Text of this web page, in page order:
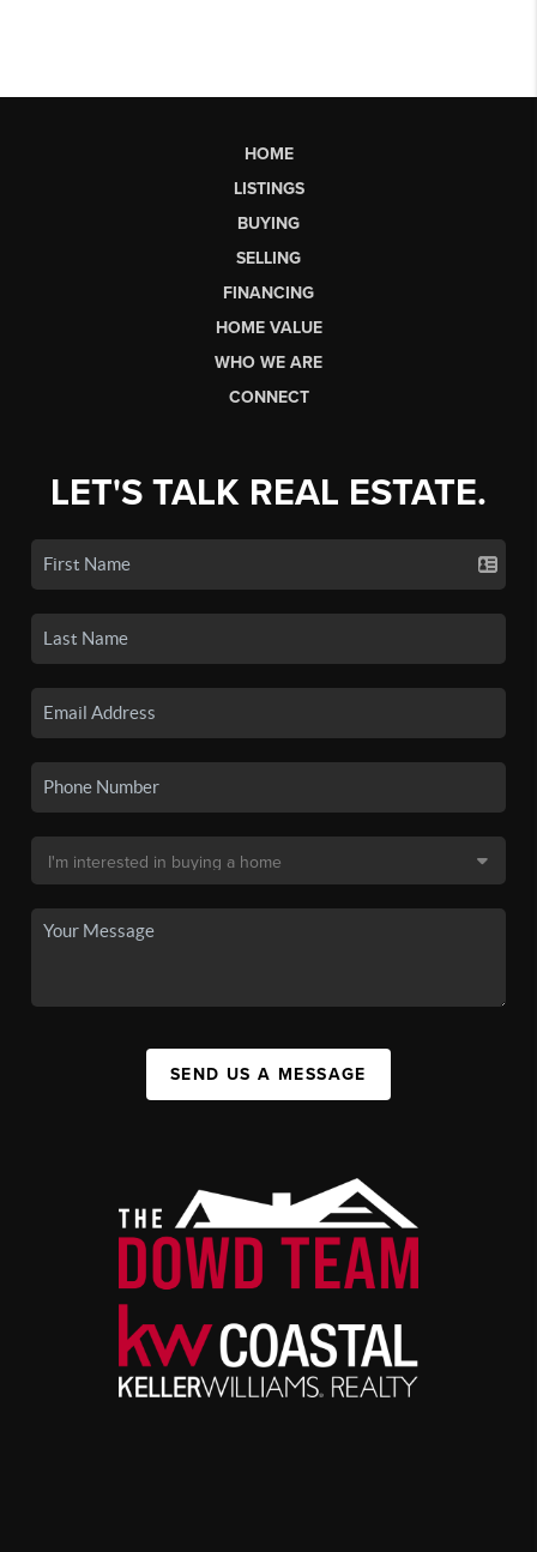
HOME
LISTINGS
BUYING
SELLING
FINANCING
HOME VALUE
WHO WE ARE
CONNECT
LET'S TALK REAL ESTATE.
SEND US A MESSAGE